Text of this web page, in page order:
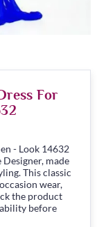
For
- Look 14632
Designer, made
This classic
wear,
the product
before